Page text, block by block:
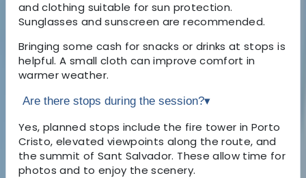
and clothing suitable for sun protection.
Sunglasses and sunscreen are recommended.
Bringing some cash for snacks or drinks at stops is
helpful. A small cloth can improve comfort in
warmer weather.
Are there stops during the session?▾
Yes, planned stops include the fire tower in Porto
Cristo, elevated viewpoints along the route, and
the summit of Sant Salvador. These allow time for
photos and to enjoy the scenery.